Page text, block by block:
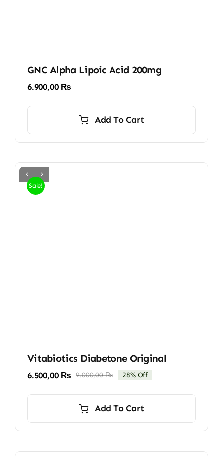
GNC Alpha Lipoic Acid 200mg
6.900,00 ₨
Add To Cart
Sale!
Vitabiotics Diabetone Original
9.000,00₨Original
9.000,00 ₨.
6.500,00 ₨
Current
6.500,00 ₨.
28% Off
Add To Cart